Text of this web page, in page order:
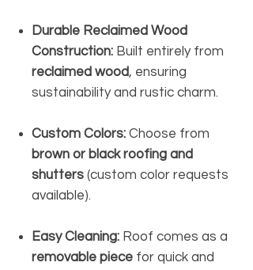
Durable Reclaimed Wood
Construction: Built entirely from
reclaimed wood, ensuring
sustainability and rustic charm.
Custom Colors: Choose from
brown or black roofing and
shutters (custom color requests
available).
Easy Cleaning: Roof comes as a
removable piece for quick and